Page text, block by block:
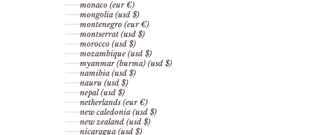
monaco (eur €)
mongolia (usd $)
montenegro (eur €)
montserrat (usd $)
morocco (usd $)
mozambique (usd $)
myanmar (burma) (usd $)
namibia (usd $)
nauru (usd $)
nepal (usd $)
netherlands (eur €)
new caledonia (usd $)
new zealand (usd $)
nicaragua (usd $)